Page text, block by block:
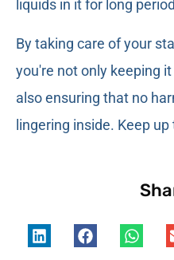
liquids in it for long
By taking care of your
you're not only keeping
also ensuring that no
lingering inside. Keep